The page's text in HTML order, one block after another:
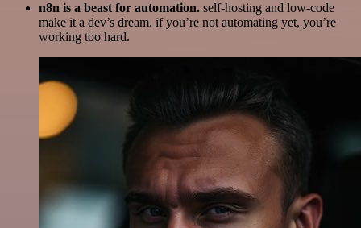
n8n is a beast for automation. self-hosting and low-code
make it a dev’s dream. if you’re not automating yet, you’re
working too hard.